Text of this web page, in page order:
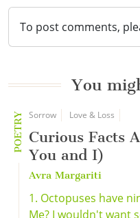
To post comments,
You
POETRY Sorrow Love & Loss
Curious Facts
You and I)
Avra Margariti
1. Octopuses have
Me? I wouldn't want